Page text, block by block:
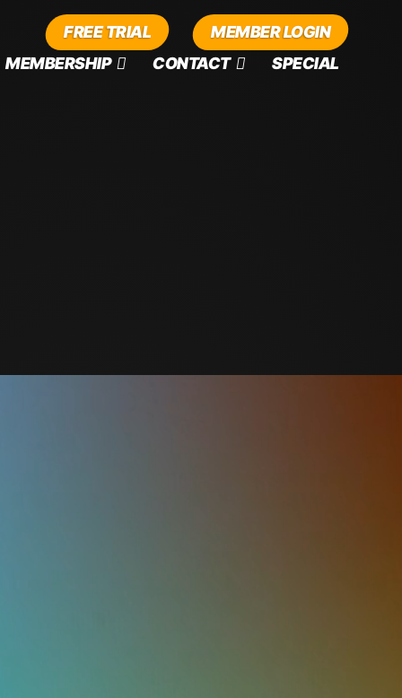
MEMBERSHIP CONTACT SPECIAL
FREE TRIAL MEMBER LOGIN